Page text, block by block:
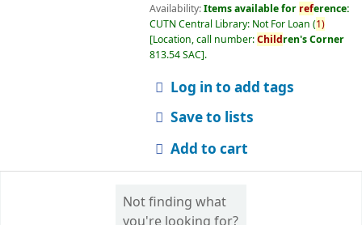
Availability:Items available for reference:
CUTN Central Library: Not For Loan (1)
Location, call number:Children's Corner
813.54 SAC .
Log in to add tags
Save to lists
Add to cart
Not finding what
you're looking for?